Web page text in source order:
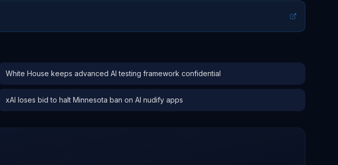
White House keeps advanced AI testing framework confidential
xAI loses bid to halt Minnesota ban on AI nudify apps